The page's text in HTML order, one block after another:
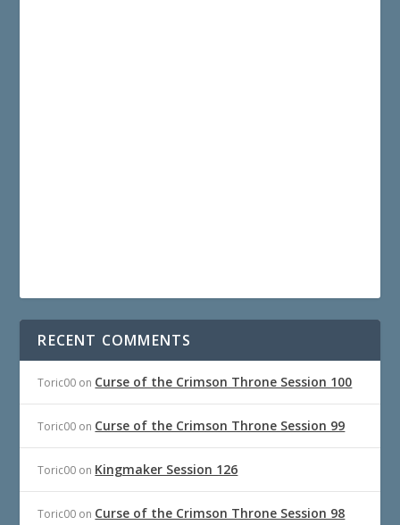
RECENT COMMENTS
Toric00 on Curse of the Crimson Throne Session 100
Toric00 on Curse of the Crimson Throne Session 99
Toric00 on Kingmaker Session 126
Toric00 on Curse of the Crimson Throne Session 98